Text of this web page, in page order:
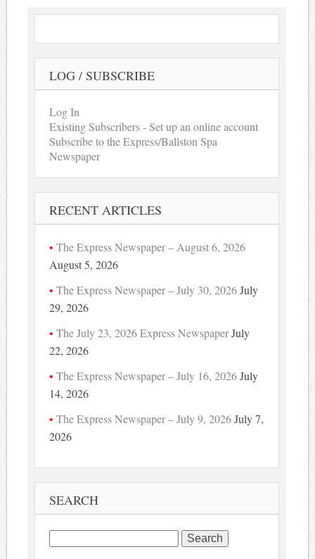
LOG / SUBSCRIBE
Log In
Existing Subscribers - Set up an online account
Subscribe to the Express/Ballston Spa
Newspaper
RECENT ARTICLES
The Express Newspaper – August 6, 2026
August 5, 2026
The Express Newspaper – July 30, 2026 July
29, 2026
The July 23, 2026 Express NewspaperJuly
22, 2026
The Express Newspaper – July 16, 2026 July
14, 2026
The Express Newspaper – July 9, 2026 July 7,
2026
SEARCH
Search
for: